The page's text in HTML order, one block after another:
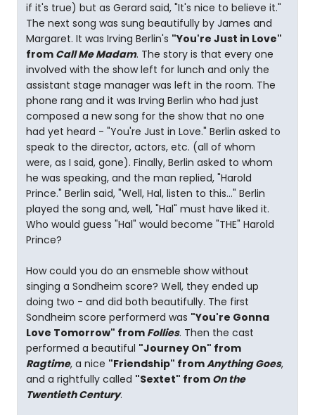
if it's true) but as Gerard said, "It's nice to believe it."
The next song was sung beautifully by James and
Margaret. It was Irving Berlin's "You're Just in Love"
from Call Me Madam. The story is that every one
involved with the show left for lunch and only the
assistant stage manager was left in the room. The
phone rang and it was Irving Berlin who had just
composed a new song for the show that no one
had yet heard - "You're Just in Love." Berlin asked to
speak to the director, actors, etc. (all of whom
were, as I said, gone). Finally, Berlin asked to whom
he was speaking, and the man replied, "Harold
Prince." Berlin said, "Well, Hal, listen to this..." Berlin
played the song and, well, "Hal" must have liked it.
Who would guess "Hal" would become "THE" Harold
Prince?
How could you do an ensmeble show without
singing a Sondheim score? Well, they ended up
doing two - and did both beautifully. The first
Sondheim score performerd was "You're Gonna
Love Tomorrow" from Follies. Then the cast
performed a beautiful "Journey On" from
Ragtime, a nice "Friendship" fromAnything Goes,
and a rightfully called "Sextet" from On the
Twentieth Century.